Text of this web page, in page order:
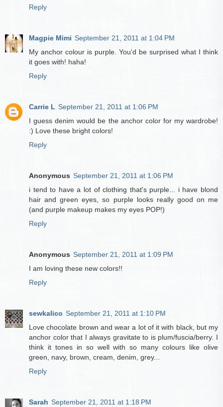
Reply
Magpie Mimi September 21, 2011 at 1:04 PM
My anchor colour is purple. You'd be surprised what I think
it goes with! haha!
Reply
Carrie L September 21, 2011 at 1:06 PM
I guess denim would be the anchor color for my wardrobe!
:) Love these bright colors!
Reply
Anonymous September 21, 2011 at 1:06 PM
i tend to have a lot of clothing that's purple... i have blond
hair and green eyes, so purple looks really good on me
(and purple makeup makes my eyes POP!)
Reply
Anonymous September 21, 2011 at 1:09 PM
I am loving these new colors!!
Reply
sewkalico September 21, 2011 at 1:10 PM
Love chocolate brown and wear a lot of it with black, but my
anchor color that I always gravitate to is plum/fuscia/berry. I
think it tones in so well with so many colours like olive
green, navy, brown, cream, denim, grey...
Reply
Sarah September 21, 2011 at 1:18 PM